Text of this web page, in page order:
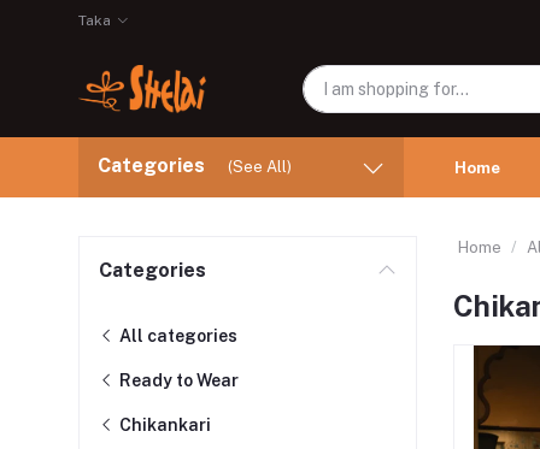
Taka
Categories (See All) Home
Categories
All categories
Ready to Wear
Chikankari
Home